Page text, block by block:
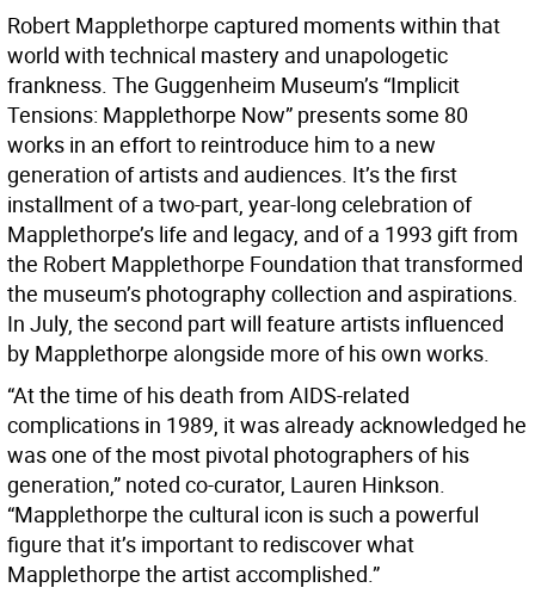
Robert Mapplethorpe captured moments within that
world with technical mastery and unapologetic
frankness. The Guggenheim Museum’s “Implicit
Tensions: Mapplethorpe Now” presents some 80
works in an effort to reintroduce him to a new
generation of artists and audiences. It’s the first
installment of a two-part, year-long celebration of
Mapplethorpe’s life and legacy, and of a 1993 gift from
the Robert Mapplethorpe Foundation that transformed
the museum’s photography collection and aspirations.
In July, the second part will feature artists influenced
by Mapplethorpe alongside more of his own works.
“At the time of his death from AIDS-related
complications in 1989, it was already acknowledged he
was one of the most pivotal photographers of his
generation,” noted co-curator, Lauren Hinkson.
“Mapplethorpe the cultural icon is such a powerful
figure that it’s important to rediscover what
Mapplethorpe the artist accomplished.”